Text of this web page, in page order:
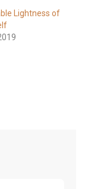
Lightness of